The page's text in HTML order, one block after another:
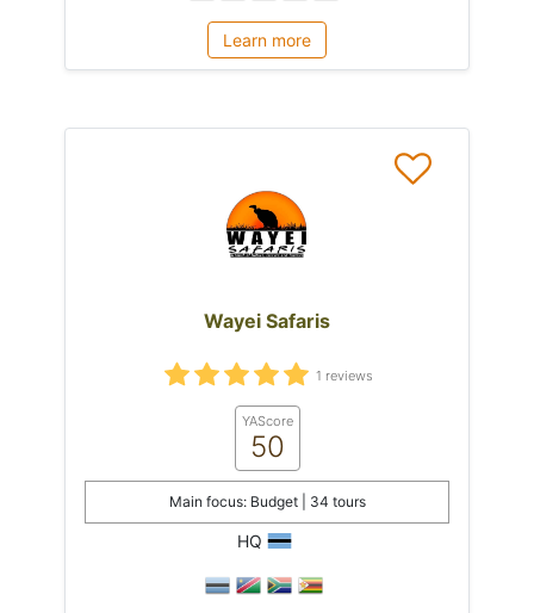
Learn more
Wayei Safaris
1 reviews
YAScore
50
Main focus: Budget | 34 tours
HQ